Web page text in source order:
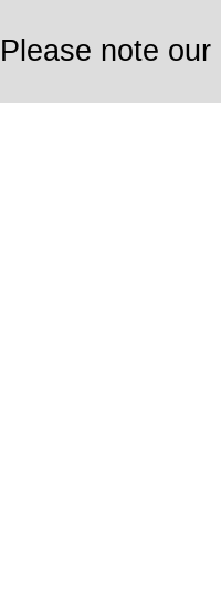
Please note our